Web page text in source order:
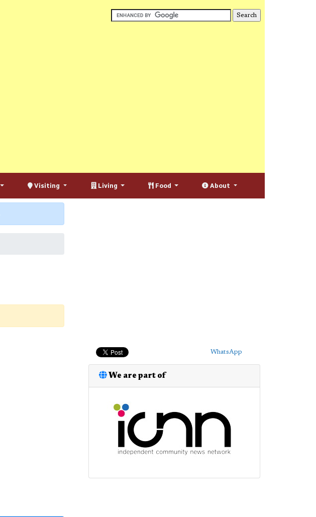
Visiting Living Food About
WhatsApp
We are part of